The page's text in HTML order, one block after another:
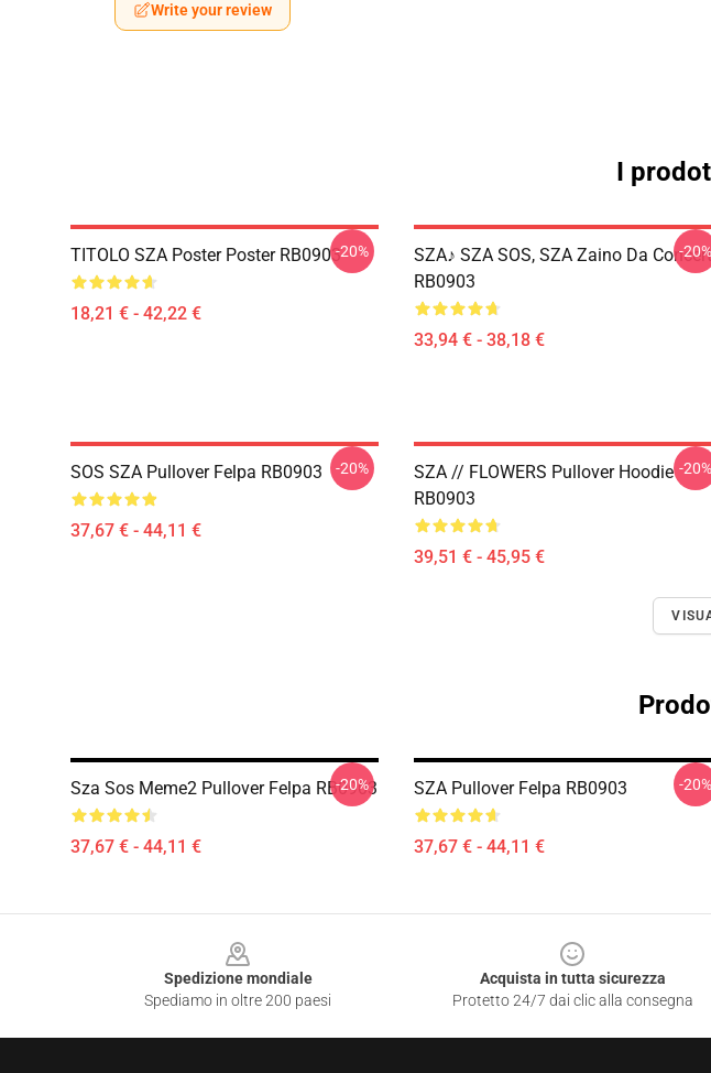
Write your review
I
TITOLO SZA Poster Poster RB0903
18,21 € - 42,22 €
-20%
SZA♪ SZA SOS, SZA Zaino Da
RB0903
33,94 € - 38,18 €
-20%
SOS SZA Pullover Felpa RB0903
37,67 € - 44,11 €
-20%
SZA // FLOWERS Pullover Hoodie
RB0903
39,51 € - 45,95 €
-20%
Sza Sos Meme2 Pullover Felpa RB0903
37,67 € - 44,11 €
-20% SZA Pullover Felpa RB0903
37,67 € - 44,11 €
-20%
Spedizione mondiale
Spediamo in oltre 200 paesi
Acquista in tutta sicurezza
Protetto 24/7 dai clic alla consegna